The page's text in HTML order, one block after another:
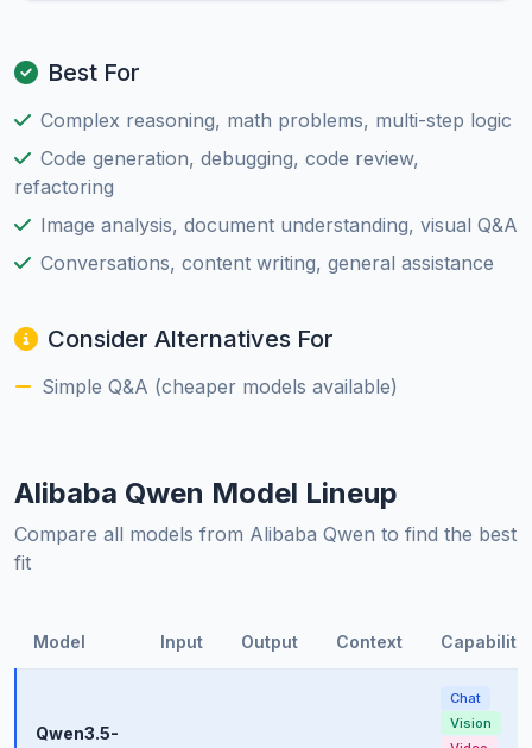
Best For
Complex reasoning, math problems, multi-step logic
Code generation, debugging, code review,
refactoring
Image analysis, document understanding, visual Q&A
Conversations, content writing, general assistance
Consider Alternatives For
Simple Q&A (cheaper models available)
Alibaba Qwen Model Lineup
Compare all models from Alibaba Qwen to find the best
fit
Model Input Output Context
Qwen3.5-
Chat
Vision